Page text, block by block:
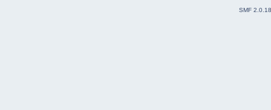
SMF 2.0.18